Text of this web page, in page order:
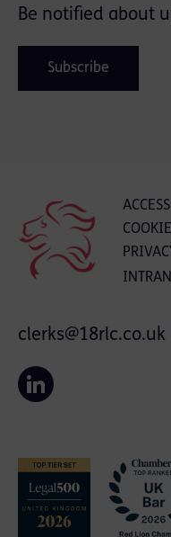
Be notified about
Subscribe
clerks@18rlc.co.uk